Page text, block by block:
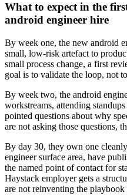
What to expect in the
android engineer hire
By week one, the new android
small, low-risk artefact to
small process change, a first
goal is to validate the loop, not
By week two, the android
workstreams, attending
pointed questions about why
are not asking those questions,
By day 30, they own one
engineer surface area, have
the named point of contact for
Haystack employer gets a
are not reinventing the playbook